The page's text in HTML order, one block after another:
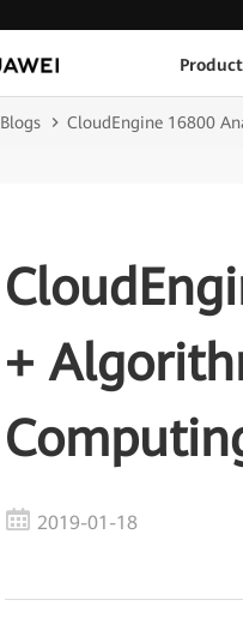
Blogs CloudEngine 16800
+
2019-01-18